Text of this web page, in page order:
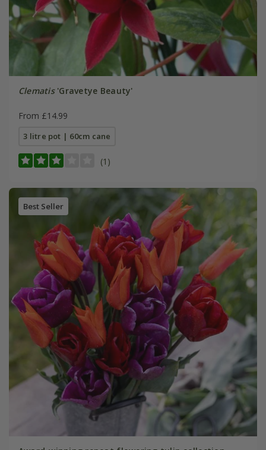
Clematis'Gravetye Beauty'
From £14.99
3 litre pot | 60cm cane
(1)
Best Seller